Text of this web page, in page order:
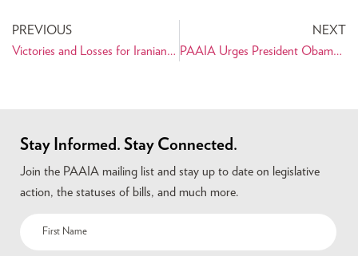
PREVIOUS
Victories and Losses for Iranian Americans in the November Elections
NEXT
PAAIA Urges President Obama to Rescind the National Security Entry-Exit Registration System (NSEERS)
Stay Informed. Stay Connected.
Join the PAAIA mailing list and stay up to date on legislative
action, the statuses of bills, and much more.